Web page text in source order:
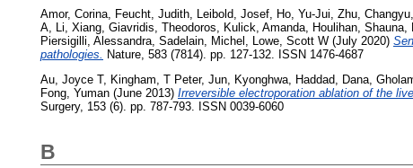
Amor, Corina Feucht, Judith Leibold, Josef Ho, Yu-Jui Zhu, Changyu
A Li, Xiang Giavridis, Theodoros Kulick, Amanda Houlihan, Shauna
Piersigilli, Alessandra Sadelain, Michel Lowe, Scott W (July 2020)
pathologies.
Nature, 583 (7814). pp. 127-132. ISSN 1476-4687
Au, Joyce T, Kingham, T Peter, Jun, Kyonghwa Haddad, Dana
Fong, Yuman (June 2013) Irreversible electroporation ablation of the
Surgery, 153 (6). pp. 787-793. ISSN 0039-6060
B